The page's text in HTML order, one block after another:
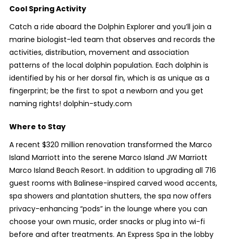
Cool Spring Activity
Catch a ride aboard the Dolphin Explorer and you’ll join a
marine biologist-led team that observes and records the
activities, distribution, movement and association
patterns of the local dolphin population. Each dolphin is
identified by his or her dorsal fin, which is as unique as a
fingerprint; be the first to spot a newborn and you get
naming rights! dolphin-study.com
Where to Stay
A recent $320 million renovation transformed the Marco
Island Marriott into the serene Marco Island JW Marriott
Marco Island Beach Resort. In addition to upgrading all 716
guest rooms with Balinese-inspired carved wood accents,
spa showers and plantation shutters, the spa now offers
privacy-enhancing “pods” in the lounge where you can
choose your own music, order snacks or plug into wi-fi
before and after treatments. An Express Spa in the lobby